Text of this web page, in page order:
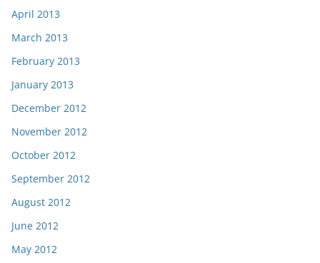
April 2013
March 2013
February 2013
January 2013
December 2012
November 2012
October 2012
September 2012
August 2012
June 2012
May 2012